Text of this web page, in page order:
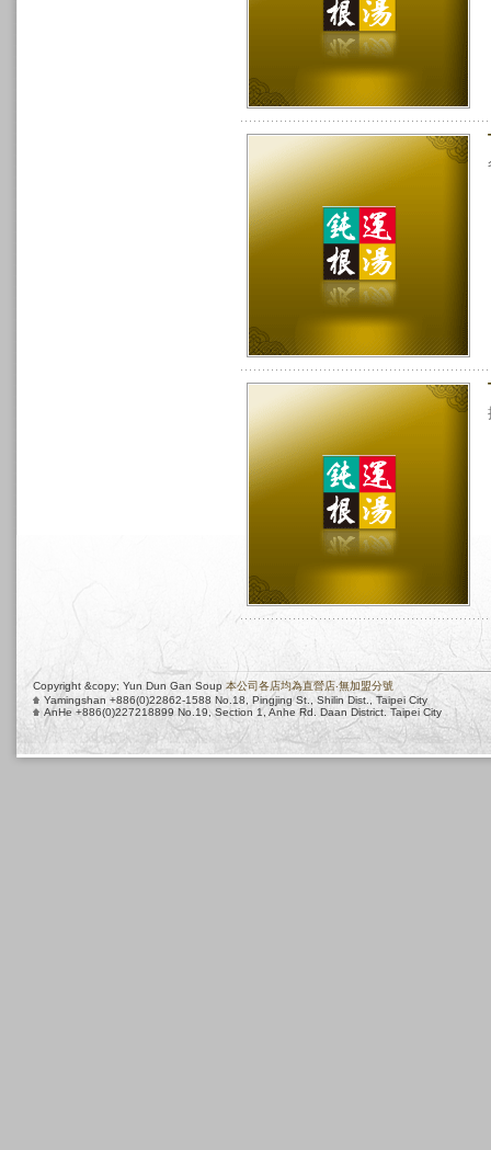
Copyright &copy; Yun Dun Gan Soup 本公司各店均為直營店‧無加盟分號
Yamingshan +886(0)22862-1588 No.18, Pingjing St., Shilin Dist., Taipei City
AnHe +886(0)227218899 No.19, Section 1, Anhe Rd. Daan District. Taipei City